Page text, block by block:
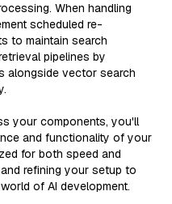
When handling
scheduled re-
to maintain search
pipelines by
alongside vector search
your components, you'll
and functionality of your
for both speed and
refining your setup to
of AI development.